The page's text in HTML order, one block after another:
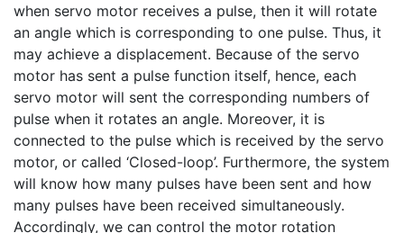
when servo motor receives a pulse, then it will rotate
an angle which is corresponding to one pulse. Thus, it
may achieve a displacement. Because of the servo
motor has sent a pulse function itself, hence, each
servo motor will sent the corresponding numbers of
pulse when it rotates an angle. Moreover, it is
connected to the pulse which is received by the servo
motor, or called ‘Closed-loop’. Furthermore, the system
will know how many pulses have been sent and how
many pulses have been received simultaneously.
Accordingly, we can control the motor rotation